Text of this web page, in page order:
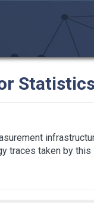
traces taken by